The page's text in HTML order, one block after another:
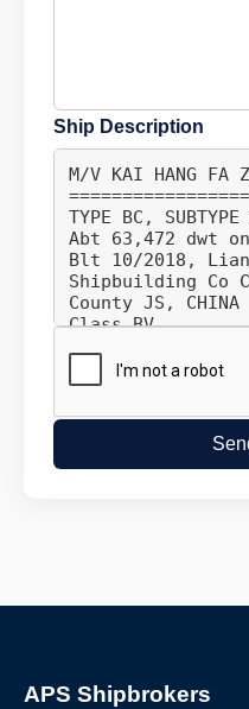
Ship Description
APS Shipbrokers